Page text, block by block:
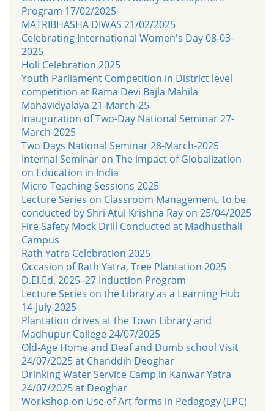
Program 17/02/2025
MATRIBHASHA DIWAS 21/02/2025
Celebrating International Women's Day 08-03-
2025
Holi Celebration 2025
Youth Parliament Competition in District level
competition at Rama Devi Bajla Mahila
Mahavidyalaya 21-March-25
Inauguration of Two-Day National Seminar 27-
March-2025
Two Days National Seminar 28-March-2025
Internal Seminar on The impact of Globalization
on Education in India
Micro Teaching Sessions 2025
Lecture Series on Classroom Management, to be
conducted by Shri Atul Krishna Ray on 25/04/2025
Fire Safety Mock Drill Conducted at Madhusthali
Campus
Rath Yatra Celebration 2025
Occasion of Rath Yatra, Tree Plantation 2025
D.El.Ed. 2025–27 Induction Program
Lecture Series on the Library as a Learning Hub
14-July-2025
Plantation drives at the Town Library and
Madhupur College 24/07/2025
Old-Age Home and Deaf and Dumb school Visit
24/07/2025 at Chanddih Deoghar
Drinking Water Service Camp in Kanwar Yatra
24/07/2025 at Deoghar
Workshop on Use of Art forms in Pedagogy (EPC)